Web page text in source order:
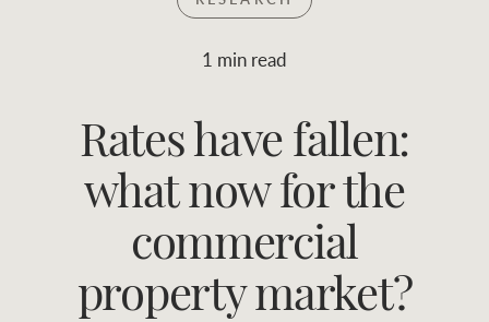
Join RWC
Find properties
SERVICES
$0 $0
FLOOR AREA
(M
2)
RANGE
LAND SIZE
1 min read
Rates have fallen:
what now for the
commercial
property market?